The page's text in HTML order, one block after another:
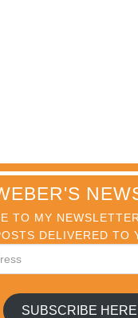
TO MY
DELIVERED TO
SUBSCRIBE HERE